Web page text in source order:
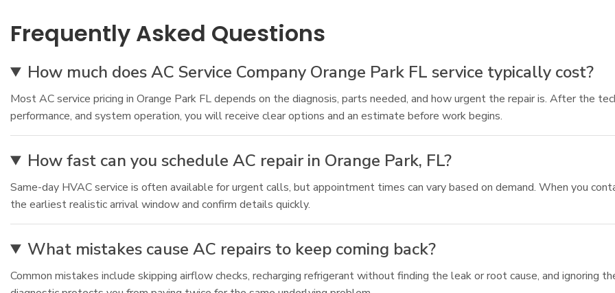
Frequently Asked Questions
How much does AC Service Company Orange Park FL service typically cost?
Most AC service pricing in Orange Park FL depends on the diagnosis, parts needed, and how urgent the repair is. After the
performance, and system operation, you will receive clear options and an estimate before work begins.
How fast can you schedule AC repair in Orange Park, FL?
Same-day HVAC service is often available for urgent calls, but appointment times can vary based on demand. When you
the earliest realistic arrival window and confirm details quickly.
What mistakes cause AC repairs to keep coming back?
Common mistakes include skipping airflow checks, recharging refrigerant without finding the leak or root cause, and ignoring